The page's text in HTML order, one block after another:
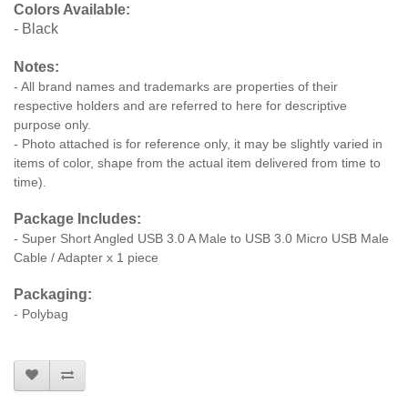
Colors Available:
- Black
Notes:
- All brand names and trademarks are properties of their
respective holders and are referred to here for descriptive
purpose only.
- Photo attached is for reference only, it may be slightly varied in
items of color, shape from the actual item delivered from time to
time).
Package Includes:
- Super Short Angled USB 3.0 A Male to USB 3.0 Micro USB Male
Cable / Adapter x 1 piece
Packaging:
- Polybag